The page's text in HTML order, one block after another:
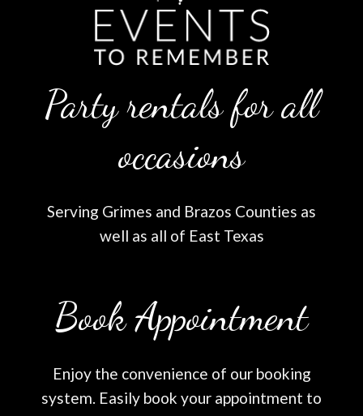
Party rentals for all
occasions
Serving Grimes and Brazos Counties as
well as all of East Texas
Book Appointment
Enjoy the convenience of our booking
system. Easily book your appointment to